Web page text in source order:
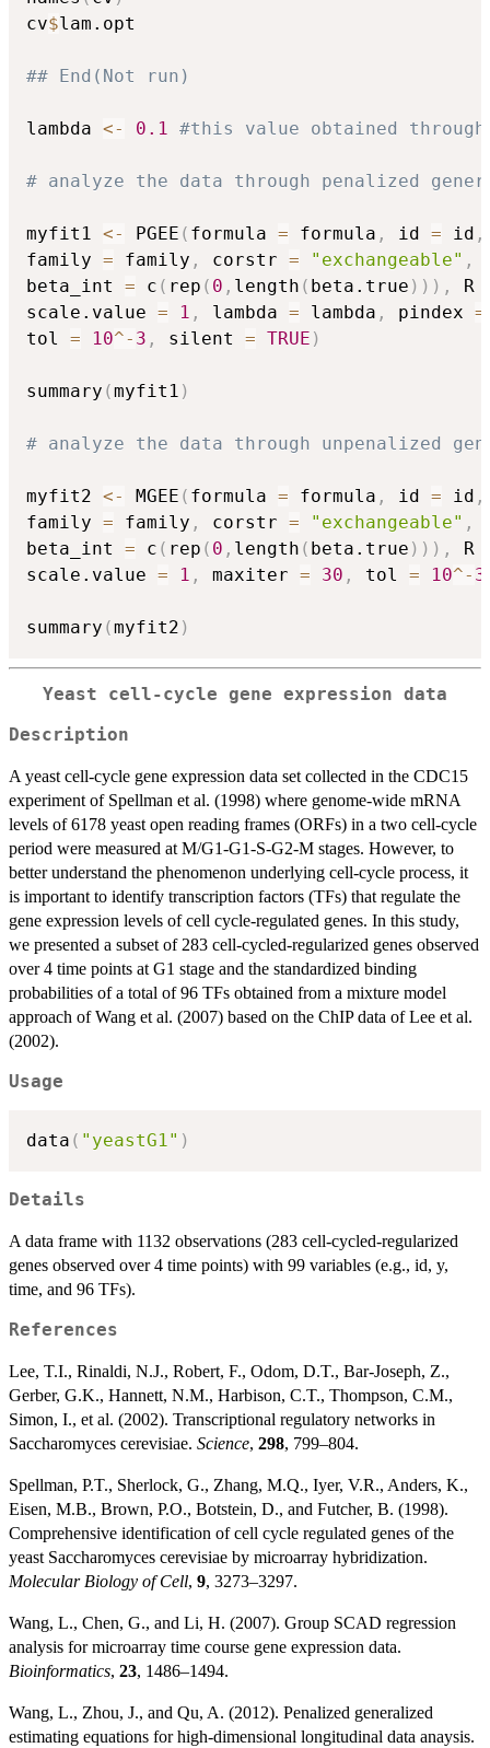
cv$lam.opt
## End(Not run)
lambda <- 0.1 #this value obtained
# analyze the data through penalized
myfit1 <- PGEE ( formula = formula , id = id ,
family = family , corstr = "exchangeable" ,
beta_int = c ( rep ( 0 , length ( beta.true ) ) ) , R
scale.value = 1 , lambda = lambda , pindex =
tol = 10^- 3 , silent = TRUE )
summary (myfit1 )
# analyze the data through unpenalized
myfit2 <- MGEE ( formula = formula , id = id ,
family = family , corstr = "exchangeable" ,
beta_int = c ( rep ( 0 , length ( beta.true ) ) ) , R
scale.value = 1 , maxiter = 30 , tol = 10^- 3
summary (myfit2 )
Yeast cell-cycle gene expression data
Description
A yeast cell-cycle gene expression data set collected in the CDC15
experiment of Spellman et al. (1998) where genome-wide mRNA
levels of 6178 yeast open reading frames (ORFs) in a two cell-cycle
period were measured at M/G1-G1-S-G2-M stages. However, to
better understand the phenomenon underlying cell-cycle process, it
is important to identify transcription factors (TFs) that regulate the
gene expression levels of cell cycle-regulated genes. In this study,
we presented a subset of 283 cell-cycled-regularized genes observed
over 4 time points at G1 stage and the standardized binding
probabilities of a total of 96 TFs obtained from a mixture model
approach of Wang et al. (2007) based on the ChIP data of Lee et al.
(2002).
Usage
data ( "yeastG1" )
Details
A data frame with 1132 observations (283 cell-cycled-regularized
genes observed over 4 time points) with 99 variables (e.g., id, y,
time, and 96 TFs).
References
Lee, T.I., Rinaldi, N.J., Robert, F., Odom, D.T., Bar-Joseph, Z.,
Gerber, G.K., Hannett, N.M., Harbison, C.T., Thompson, C.M.,
Simon, I., et al. (2002). Transcriptional regulatory networks in
Saccharomyces cerevisiae. Science, 298, 799–804.
Spellman, P.T., Sherlock, G., Zhang, M.Q., Iyer, V.R., Anders, K.,
Eisen, M.B., Brown, P.O., Botstein, D., and Futcher, B. (1998).
Comprehensive identification of cell cycle regulated genes of the
yeast Saccharomyces cerevisiae by microarray hybridization.
Molecular Biology of Cell, 9, 3273–3297.
Wang, L., Chen, G., and Li, H. (2007). Group SCAD regression
analysis for microarray time course gene expression data.
Bioinformatics, 23, 1486–1494.
Wang, L., Zhou, J., and Qu, A. (2012). Penalized generalized
estimating equations for high-dimensional longitudinal data anaysis.